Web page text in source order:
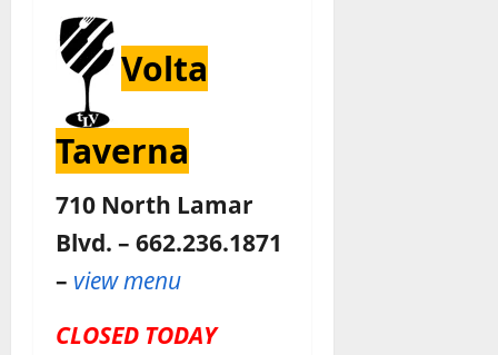
Volta
Taverna
710 North Lamar
Blvd. – 662.236.1871
– view menu
CLOSED TODAY